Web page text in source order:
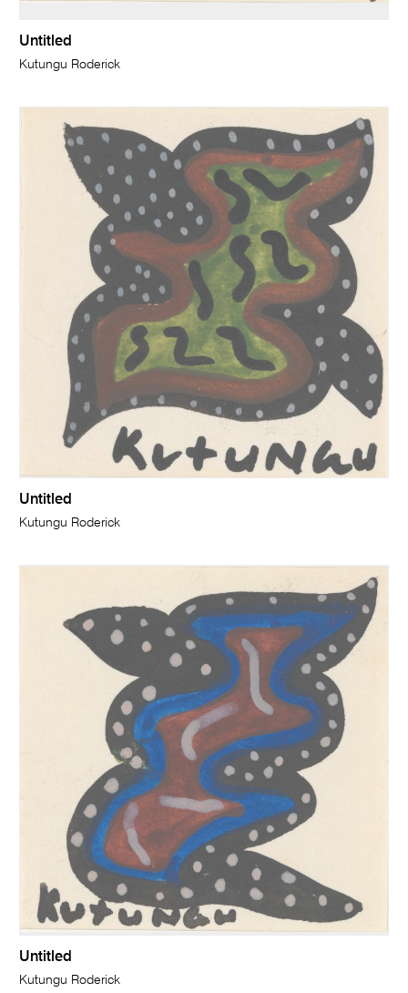
Untitled
Kutungu Roderick
Untitled
Kutungu Roderick
Untitled
Kutungu Roderick